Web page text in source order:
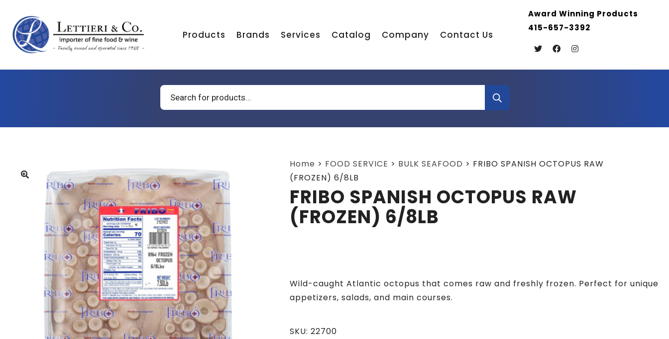
Products Brands Services Catalog Company Contact Us
Award Winning Products
415-657-3392
Products
search
Home > FOOD SERVICE > BULK SEAFOOD > FRIBO SPANISH OCTOPUS RAW
(FROZEN) 6/8LB
FRIBO SPANISH OCTOPUS RAW
(FROZEN) 6/8LB
Wild-caught Atlantic octopus that comes raw and freshly frozen. Perfect for unique
appetizers, salads, and main courses.
SKU: 22700